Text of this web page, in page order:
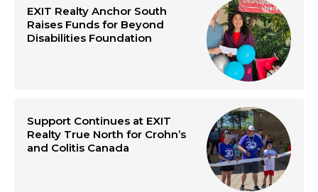
EXIT Realty Anchor South
Raises Funds for Beyond
Disabilities Foundation
Support Continues at EXIT
Realty True North for Crohn’s
and Colitis Canada